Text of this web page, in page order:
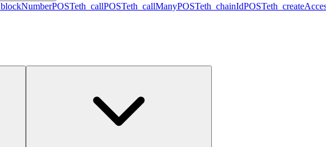
POSTeth_callPOSTeth_callManyPOSTeth_chainIdPOST